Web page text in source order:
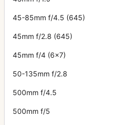
45-85mm f/4.5 (645)
45mm f/2.8 (645)
45mm f/4 (6x7)
50-135mm f/2.8
500mm f/4.5
500mm f/5